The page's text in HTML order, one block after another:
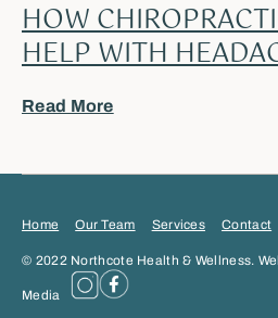
HOW
HELP WITH
Read More
Home Our Team Services Contact
© 2022 Northcote Health & Wellness.
Media